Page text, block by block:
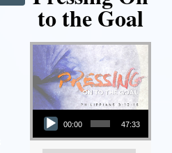
to the Goal
Audio Player
00:00 47:33